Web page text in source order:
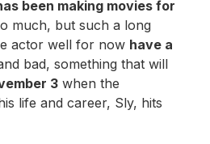
been making movies for
much, but such a long
actor well for now have a
bad, something that will
3 when the
life and career, Sly, hits